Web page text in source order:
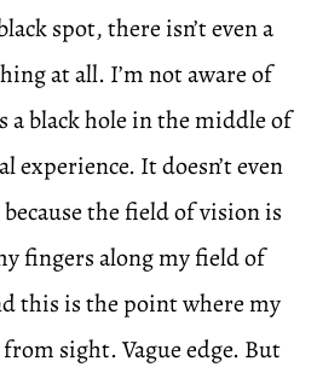
spot, there isn’t even a
at all. I’m not aware of
a black hole in the middle of
experience. It doesn’t even
the field of vision is
fingers along my field of
this is the point where my
sight. Vague edge. But